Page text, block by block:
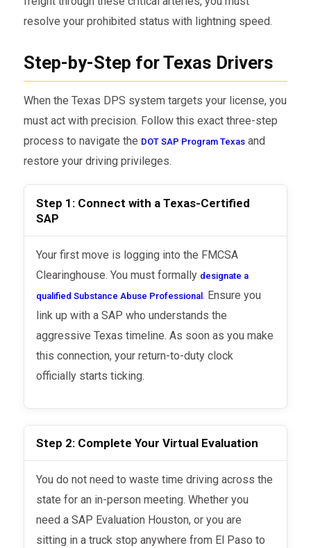
resolve your prohibited status with lightning speed.
Step-by-Step for Texas Drivers
When the Texas DPS system targets your license, you
must act with precision. Follow this exact three-step
process to navigate the DOT SAP Program Texasand
restore your driving privileges.
Step 1: Connect with a Texas-Certified
SAP
Your first move is logging into the FMCSA
Clearinghouse. You must formally designate a
qualified Substance Abuse Professional. Ensure you
link up with a SAP who understands the
aggressive Texas timeline. As soon as you make
this connection, your return-to-duty clock
officially starts ticking.
Step 2: Complete Your Virtual Evaluation
You do not need to waste time driving across the
state for an in-person meeting. Whether you
need a SAP Evaluation Houston, or you are
sitting in a truck stop anywhere from El Paso to